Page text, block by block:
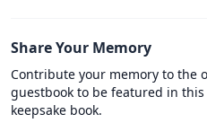
Share Your Memory
Contribute your memory to the
guestbook to be featured in
keepsake book.